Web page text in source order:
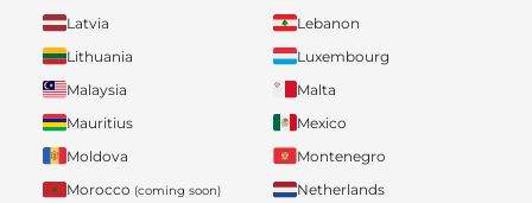
Latvia
Lebanon
Lithuania
Luxembourg
Malaysia
Malta
Mauritius
Mexico
Moldova
Montenegro
Morocco (coming soon)
Netherlands